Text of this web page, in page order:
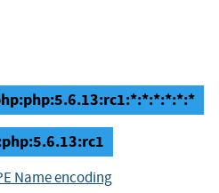
Name encoding